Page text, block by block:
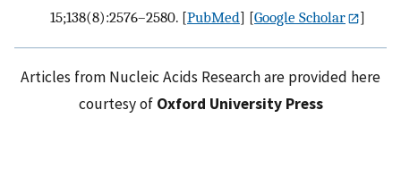
15;138(8):2576–2580. [PubMed] [Google Scholar ]
Articles from Nucleic Acids Research are provided here
courtesy of Oxford University Press